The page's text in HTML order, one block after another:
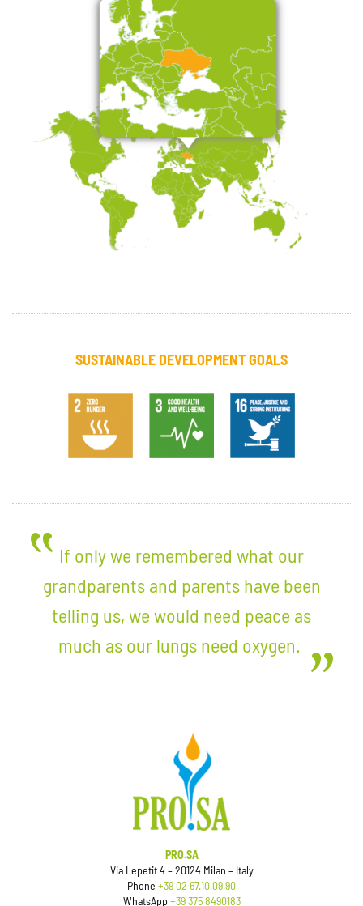
SUSTAINABLE DEVELOPMENT GOALS
If only we remembered what our
grandparents and parents have been
telling us, we would need peace as
much as our lungs need oxygen.
PRO.SA
Via Lepetit 4 – 20124 Milan – Italy
Phone +39 02 67.10.09.90
WhatsApp+39 375 8490183